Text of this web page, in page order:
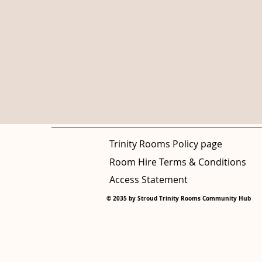
Trinity Rooms Policy page
Room Hire Terms & Conditions
Access Statement
© 2035 by Stroud Trinity Rooms Community Hub